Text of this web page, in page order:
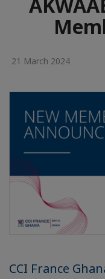
21 March 2024
CCI France